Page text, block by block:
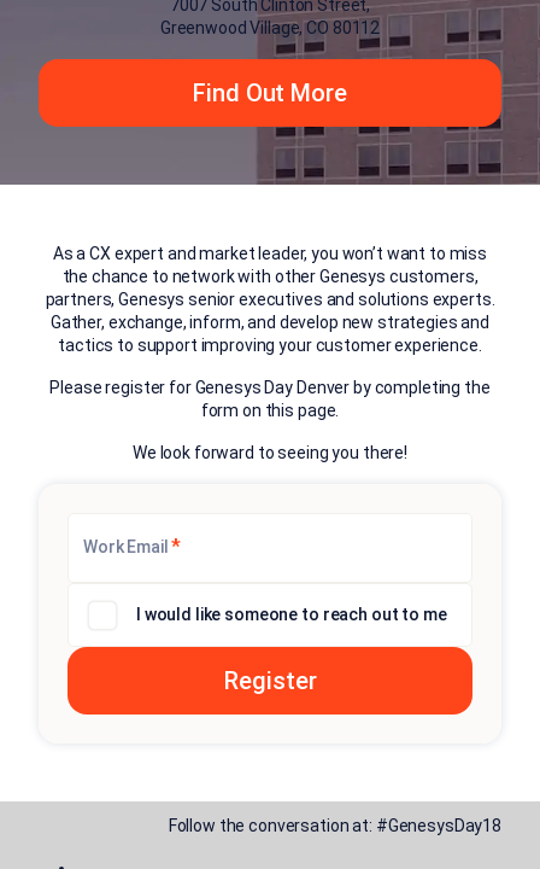
7007 South Clinton Street,
Greenwood Village, CO 80112
Find Out More
As a CX expert and market leader, you won’t want to miss
the chance to network with other Genesys customers,
partners, Genesys senior executives and solutions experts.
Gather, exchange, inform, and develop new strategies and
tactics to support improving your customer experience.
Please register for Genesys Day Denver by completing the
form on this page.
We look forward to seeing you there!
Work Email *
I would like someone to reach out to me
Follow the conversation at: #GenesysDay18